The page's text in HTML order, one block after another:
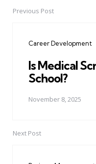
PostPrevious Post
Career Development
Is Medical
School?
November 8, 2025
Next Post